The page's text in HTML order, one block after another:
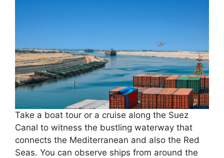
Take a boat tour or a cruise along the Suez
Canal to witness the bustling waterway that
connects the Mediterranean and also the Red
Seas. You can observe ships from around the